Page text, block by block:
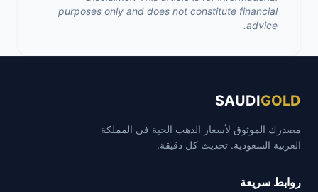
purposes only and does not constitute financial
advice.
SAUDIGOLD
مصدرك الموثوق لأسعار الذهب الحية في المملكة
العربية السعودية. تحديث كل دقيقة.
روابط سريعة